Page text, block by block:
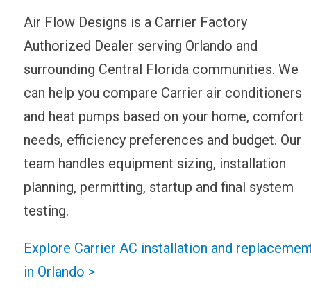
Air Flow Designs is a Carrier Factory
Authorized Dealer serving Orlando and
surrounding Central Florida communities. We
can help you compare Carrier air conditioners
and heat pumps based on your home, comfort
needs, efficiency preferences and budget. Our
team handles equipment sizing, installation
planning, permitting, startup and final system
testing.
Explore Carrier AC installation and
in Orlando >